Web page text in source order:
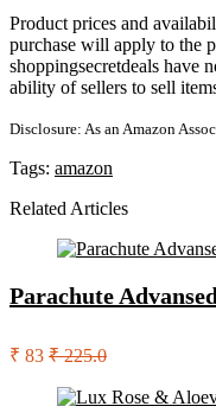
Product prices and
purchase will apply to the
shoppingsecretdeals have
ability of sellers to sell
Disclosure: As an Amazon
Tags: amazon
Related Articles
Parachute
₹ 83 ₹ 225.0